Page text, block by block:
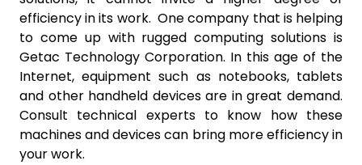
efficiency in its work. One company that is helping
to come up with rugged computing solutions is
Getac Technology Corporation. In this age of the
Internet, equipment such as notebooks, tablets
and other handheld devices are in great demand.
Consult technical experts to know how these
machines and devices can bring more efficiency in
your work.